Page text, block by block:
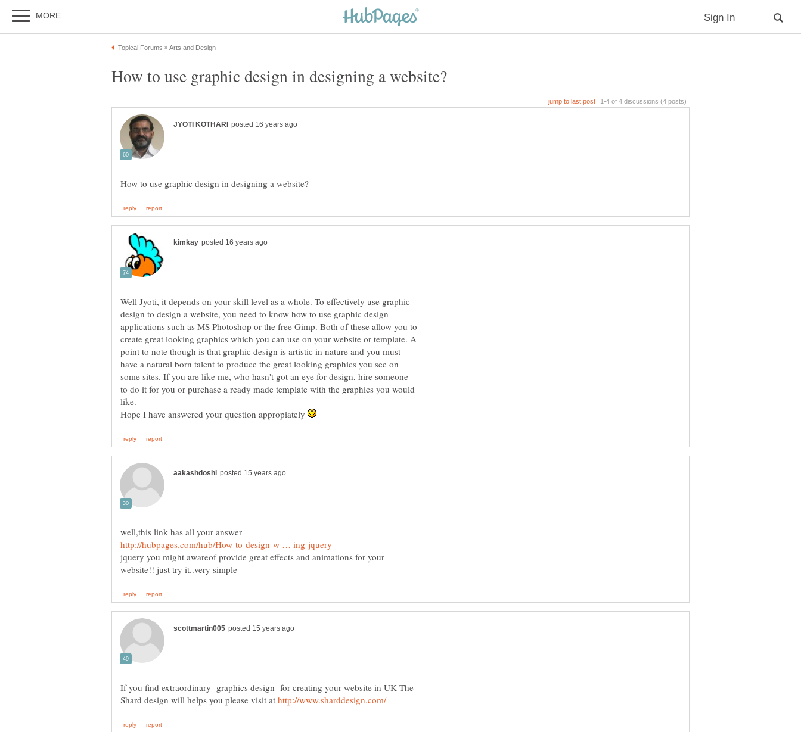
Well Jyoti, it depends on your skill level as a whole. To effectively use graphic
design to design a website, you need to know how to use graphic design
applications such as MS Photoshop or the free Gimp. Both of these allow you to
create great looking graphics which you can use on your website or template. A
point to note though is that graphic design is artistic in nature and you must
have a natural born talent to produce the great looking graphics you see on
some sites. If you are like me, who hasn't got an eye for design, hire someone
to do it for you or purchase a ready made template with the graphics you would
Hope I have answered your question appropiately
well,this link has all your answer
jquery you might awareof provide great effects and animations for your
If you find extraordinary graphics design for creating your website in UK The
Shard design will helps you please visit at